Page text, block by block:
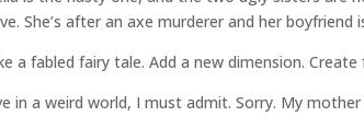
She’s after an axe murderer and her boyfriend
a fabled fairy tale. Add a new dimension.
in a weird world, I must admit. Sorry. My